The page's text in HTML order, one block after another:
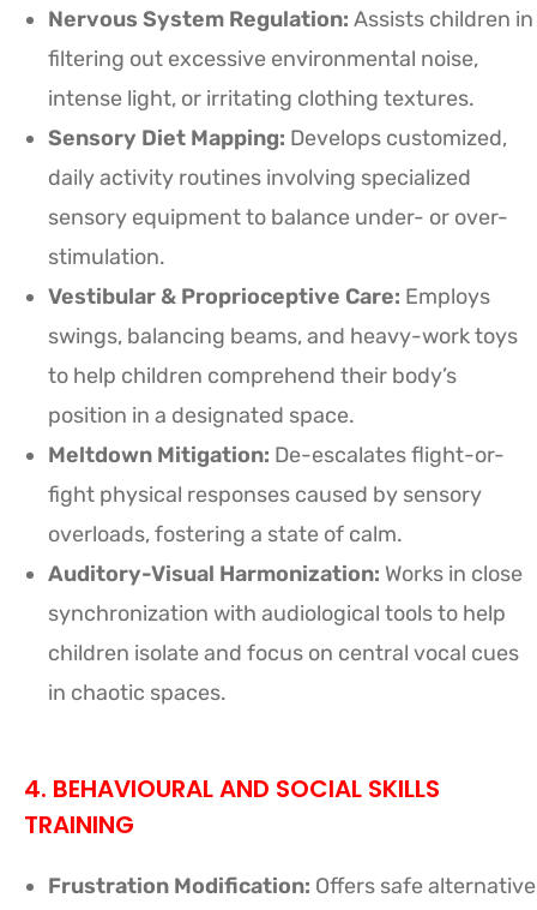
Nervous System Regulation: Assists children in
filtering out excessive environmental noise,
intense light, or irritating clothing textures.
Sensory Diet Mapping: Develops customized,
daily activity routines involving specialized
sensory equipment to balance under- or over-
stimulation.
Vestibular & Proprioceptive Care: Employs
swings, balancing beams, and heavy-work toys
to help children comprehend their body’s
position in a designated space.
Meltdown Mitigation: De-escalates flight-or-
fight physical responses caused by sensory
overloads, fostering a state of calm.
Auditory-Visual Harmonization: Works in close
synchronization with audiological tools to help
children isolate and focus on central vocal cues
in chaotic spaces.
4. BEHAVIOURAL AND SOCIAL SKILLS
TRAINING
Frustration Modification: Offers safe alternative